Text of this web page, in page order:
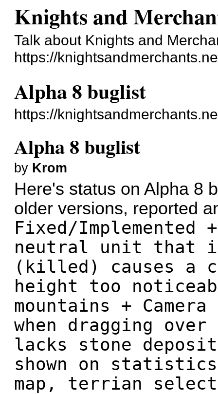
Knights and
Talk about Knights and
https://
Alpha 8 buglist
https://
Alpha 8 buglist
by Krom
Here's status on Alpha 8
older versions, reported
Fixed/Implemented
neutral unit that
(killed) causes a
height too
mountains +
when dragging over
lacks stone
shown on statistics
map, terrian